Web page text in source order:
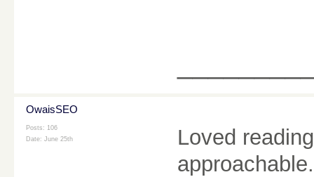
OwaisSEO
Posts: 106
Date: June 25th
Loved